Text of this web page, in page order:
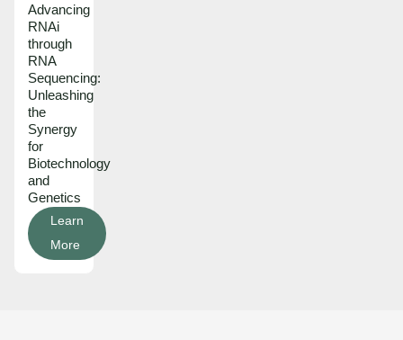
Advancing
RNAi
through
RNA
Sequencing:
Unleashing
the
Synergy
for
Biotechnology
and
Genetics
Learn
More